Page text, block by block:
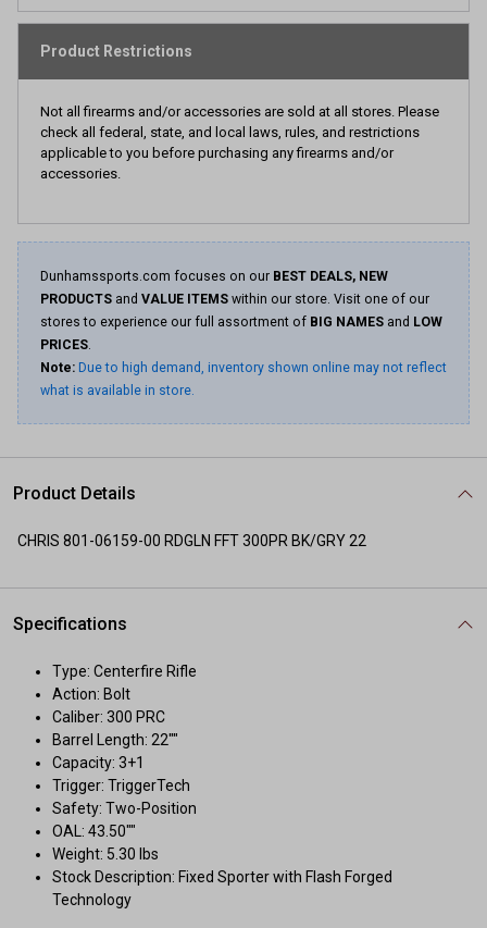
Product Restrictions
Not all firearms and/or accessories are sold at all stores. Please
check all federal, state, and local laws, rules, and restrictions
applicable to you before purchasing any firearms and/or
accessories.
Dunhamssports.com focuses on our BEST DEALS, NEW
PRODUCTS and VALUE ITEMS within our store. Visit one of our
stores to experience our full assortment of BIG NAMES and LOW
PRICES.
Note: Due to high demand, inventory shown online may not reflect
what is available in store.
Product Details
CHRIS 801-06159-00 RDGLN FFT 300PR BK/GRY 22
Specifications
Type: Centerfire Rifle
Action: Bolt
Caliber: 300 PRC
Barrel Length: 22""
Capacity: 3+1
Trigger: TriggerTech
Safety: Two-Position
OAL: 43.50""
Weight: 5.30 lbs
Stock Description: Fixed Sporter with Flash Forged
Technology